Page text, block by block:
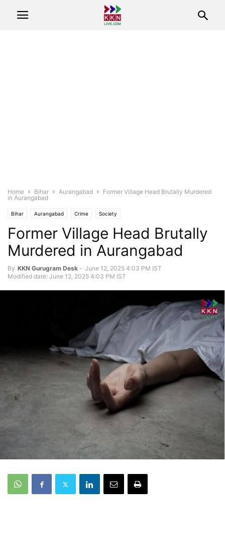
Home Bihar Aurangabad
Former Village Head Brutally Murdered
in Aurangabad
Bihar Aurangabad Crime Society
Former Village Head Brutally
Murdered in Aurangabad
By KKN Gurugram Desk - June 12, 2025 4:03 PM IST
Modified date: June 12, 2025 4:03 PM IST